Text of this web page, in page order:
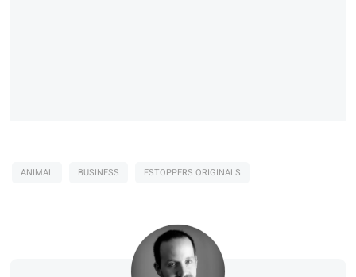
ANIMAL BUSINESS FSTOPPERS ORIGINALS